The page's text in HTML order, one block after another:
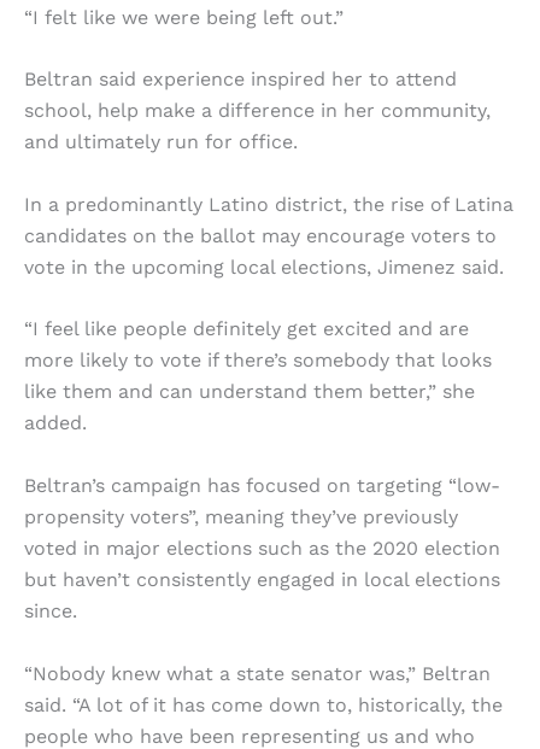
“I felt like we were being left out.”
Beltran said experience inspired her to attend
school, help make a difference in her community,
and ultimately run for office.
In a predominantly Latino district, the rise of Latina
candidates on the ballot may encourage voters to
vote in the upcoming local elections, Jimenez said.
“I feel like people definitely get excited and are
more likely to vote if there’s somebody that looks
like them and can understand them better,” she
added.
Beltran’s campaign has focused on targeting “low-
propensity voters”, meaning they’ve previously
voted in major elections such as the 2020 election
but haven’t consistently engaged in local elections
since.
“Nobody knew what a state senator was,” Beltran
said. “A lot of it has come down to, historically, the
people who have been representing us and who